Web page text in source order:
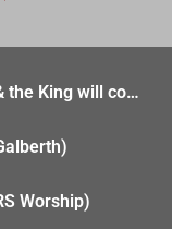
YET (feat. Ashley Hess & the King will come)
Worship)